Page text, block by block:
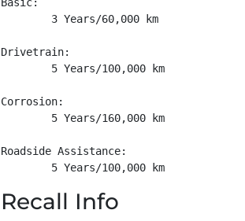
        3 Years/60,000 km
Drivetrain:
        5 Years/100,000 km
Corrosion:
        5 Years/160,000 km
Roadside Assistance:
        5 Years/100,000 km
Recall Info